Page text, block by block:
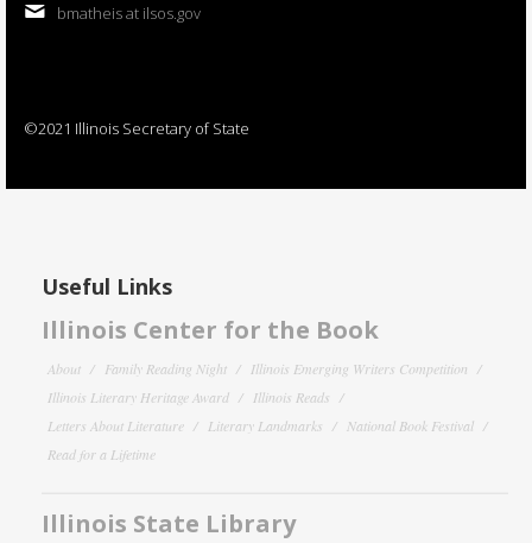
bmatheis at ilsos.gov
©2021 Illinois Secretary of State
Useful Links
Illinois Center for the Book
About Family Reading Night
Illinois Emerging Writers Competition
Illinois Literary Heritage Award
Illinois Reads
Letters About Literature
Literary Landmarks
National Book Festival
Read for a Lifetime
Illinois State Library